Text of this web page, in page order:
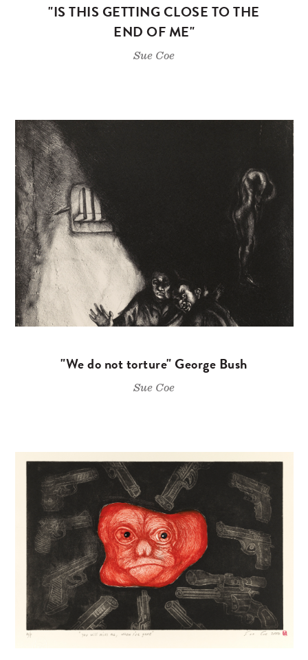
"IS THIS GETTING CLOSE TO THE
END OF ME"
Sue Coe
"We do not torture" George Bush
Sue Coe